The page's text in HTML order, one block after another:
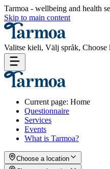
Tarmoa - wellbeing and health
Skip to main content
Valitse kieli, Välj språk, Choose
Current page: Home
Questionnaire
Services
Events
What is Tarmoa?
Choose a location